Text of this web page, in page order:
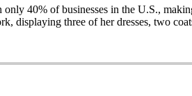
40% of businesses in the U.S.,
displaying three of her dresses, two